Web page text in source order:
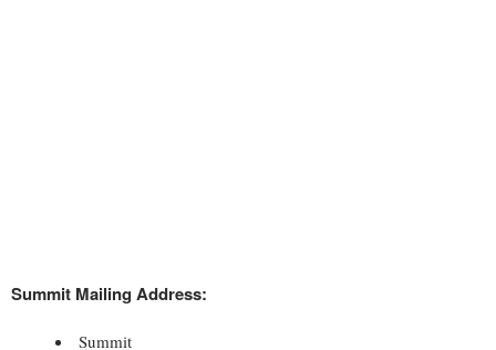
Summit Mailing Address:
Summit